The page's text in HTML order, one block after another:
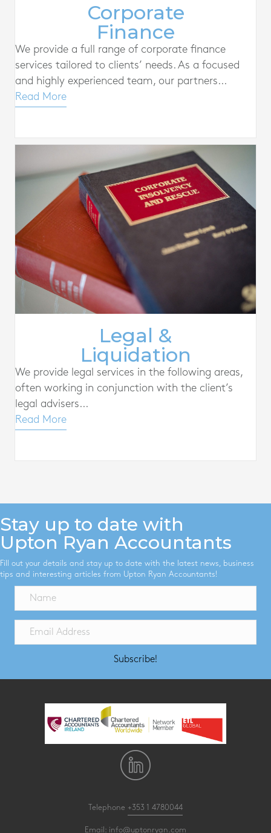
Corporate
Finance
We provide a full range of corporate finance
services tailored to clients’ needs. As a focused
and highly experienced team, our partners...
Read More
Legal &
Liquidation
We provide legal services in the following areas,
often working in conjunction with the client’s
legal advisers...
Read More
Stay up to date with
Upton Ryan Accountants
Fill out your details and stay up to date with the latest news, business
tips and interesting articles from Upton Ryan Accountants!
Subscribe!
Telephone +353 1 4780044
Email: info@uptonryan.com